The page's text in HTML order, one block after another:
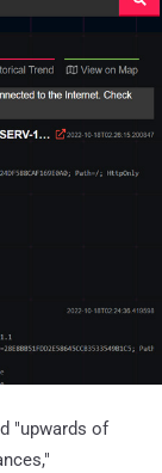
"upwards of